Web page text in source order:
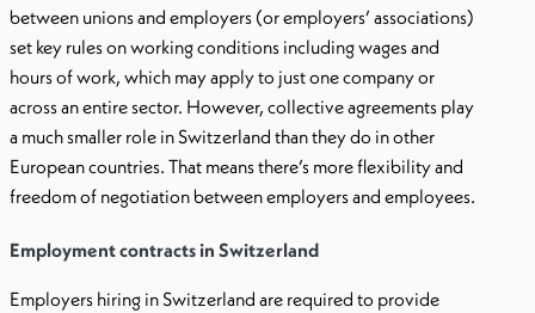
between unions and employers (or employers’ associations)
set key rules on working conditions including wages and
hours of work, which may apply to just one company or
across an entire sector. However, collective agreements play
a much smaller role in Switzerland than they do in other
European countries. That means there’s more flexibility and
freedom of negotiation between employers and employees.
Employment contracts in Switzerland
Employers hiring in Switzerland are required to provide